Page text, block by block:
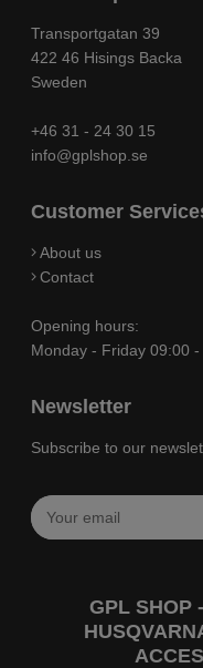
Transportgatan 39
422 46 Hisings Backa
Sweden
+46 31 - 24 30 15
info@gplshop.se
Customer
About us
Contact
Opening hours:
Monday - Friday 09:00 -
Newsletter
Subscribe to our
GPL SHOP